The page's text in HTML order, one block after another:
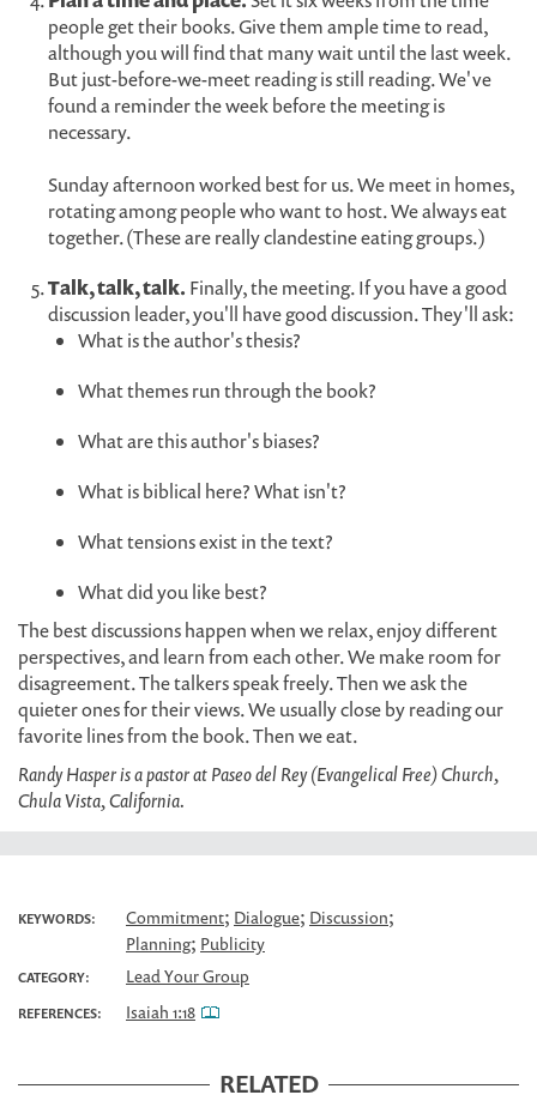
people get their books. Give them ample time to read,
although you will find that many wait until the last week.
But just-before-we-meet reading is still reading. We've
found a reminder the week before the meeting is
necessary.
Sunday afternoon worked best for us. We meet in homes,
rotating among people who want to host. We always eat
together. (These are really clandestine eating groups.)
Talk, talk, talk. Finally, the meeting. If you have a good
discussion leader, you'll have good discussion. They'll ask:
What is the author's thesis?
What themes run through the book?
What are this author's biases?
What is biblical here? What isn't?
What tensions exist in the text?
What did you like best?
The best discussions happen when we relax, enjoy different
perspectives, and learn from each other. We make room for
disagreement. The talkers speak freely. Then we ask the
quieter ones for their views. We usually close by reading our
favorite lines from the book. Then we eat.
Randy Hasper is a pastor at Paseo del Rey (Evangelical Free) Church,
Chula Vista, California.
KEYWORDS: Commitment; Dialogue; Discussion;
Planning; Publicity
CATEGORY: Lead Your Group
REFERENCES: Isaiah 1:18
RELATED